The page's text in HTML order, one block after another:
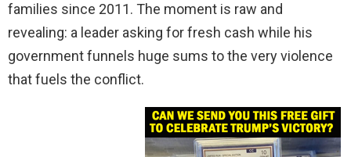
families since 2011. The moment is raw and
revealing: a leader asking for fresh cash while his
government funnels huge sums to the very violence
that fuels the conflict.